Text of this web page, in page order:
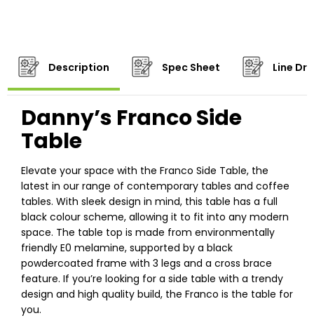
Description Spec Sheet Line
Danny’s Franco Side
Table
Elevate your space with the Franco Side Table, the
latest in our range of contemporary tables and coffee
tables. With sleek design in mind, this table has a full
black colour scheme, allowing it to fit into any modern
space. The table top is made from environmentally
friendly E0 melamine, supported by a black
powdercoated frame with 3 legs and a cross brace
feature. If you’re looking for a side table with a trendy
design and high quality build, the Franco is the table for
you.